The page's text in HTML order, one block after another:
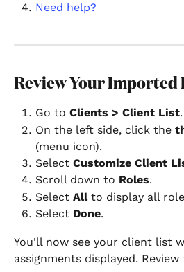
Need help?
Review Your Imported
Go to Clients > Client List.
On the left side, click the
(menu icon).
Select Customize Client
Scroll down to Roles.
Select All to display all
Select Done.
You'll now see your client list
assignments displayed.